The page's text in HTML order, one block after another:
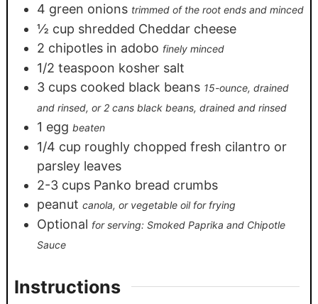
4 green onions trimmed of the root ends and minced
½ cup shredded Cheddar cheese
2 chipotles in adobo finely minced
1/2 teaspoon kosher salt
3 cups cooked black beans 15-ounce, drained
and rinsed, or 2 cans black beans, drained and rinsed
1 egg beaten
1/4 cup roughly chopped fresh cilantro or
parsley leaves
2-3 cups Panko bread crumbs
peanut canola, or vegetable oil for frying
Optional for serving: Smoked Paprika and Chipotle
Sauce
Instructions